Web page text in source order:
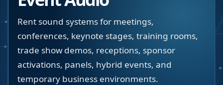
Rent sound systems for meetings,
conferences, keynote stages, training rooms,
trade show demos, receptions, sponsor
activations, panels, hybrid events, and
temporary business environments.